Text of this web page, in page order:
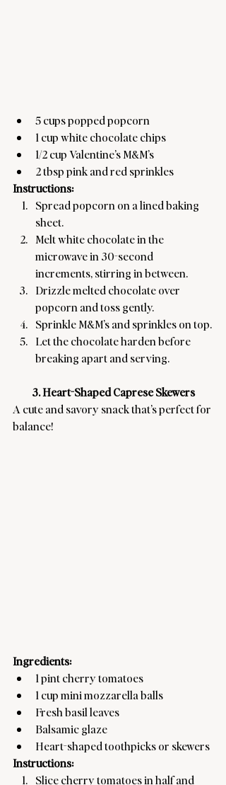
5 cups popped popcorn
1 cup white chocolate chips
1/2 cup Valentine’s M&M’s
2 tbsp pink and red sprinkles
Instructions:
Spread popcorn on a lined baking
sheet.
Melt white chocolate in the
microwave in 30-second
increments, stirring in between.
Drizzle melted chocolate over
popcorn and toss gently.
Sprinkle M&M’s and sprinkles on top.
Let the chocolate harden before
breaking apart and serving.
3. Heart-Shaped Caprese Skewers
A cute and savory snack that’s perfect for
balance!
Ingredients:
1 pint cherry tomatoes
1 cup mini mozzarella balls
Fresh basil leaves
Balsamic glaze
Heart-shaped toothpicks or skewers
Instructions:
Slice cherry tomatoes in half and